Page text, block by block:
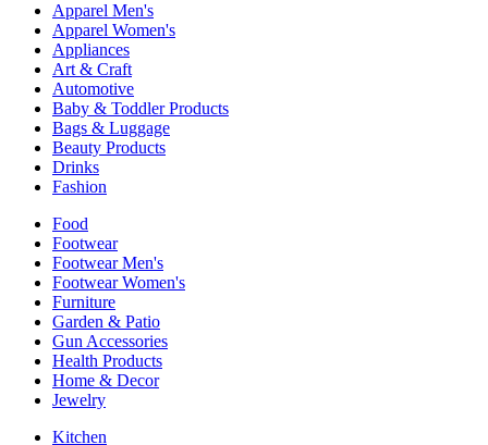
Apparel Men's
Apparel Women's
Appliances
Art & Craft
Automotive
Baby & Toddler Products
Bags & Luggage
Beauty Products
Drinks
Fashion
Food
Footwear
Footwear Men's
Footwear Women's
Furniture
Garden & Patio
Gun Accessories
Health Products
Home & Decor
Jewelry
Kitchen